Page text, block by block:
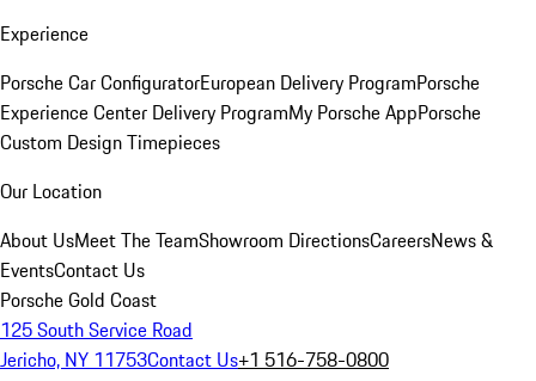
Experience
Porsche Car ConfiguratorEuropean Delivery ProgramPorsche
Experience Center Delivery ProgramMy Porsche AppPorsche
Custom Design Timepieces
Our Location
About UsMeet The TeamShowroom DirectionsCareersNews &
EventsContact Us
Porsche Gold Coast
125 South Service Road
Jericho, NY 11753Contact Us+1 516-758-0800